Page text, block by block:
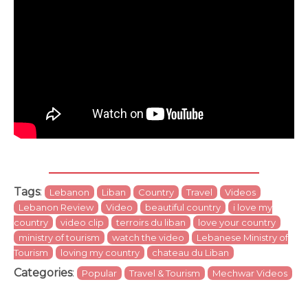
Tags: Lebanon Liban Country Travel
Videos
Lebanon Review
Video beautiful country
i love my
country
video clip terroirs du liban
love your country
ministry of tourism
watch the video
Lebanese Ministry of
Tourism
loving my country chateau du Liban
Categories: Popular Travel & Tourism Mechwar Videos